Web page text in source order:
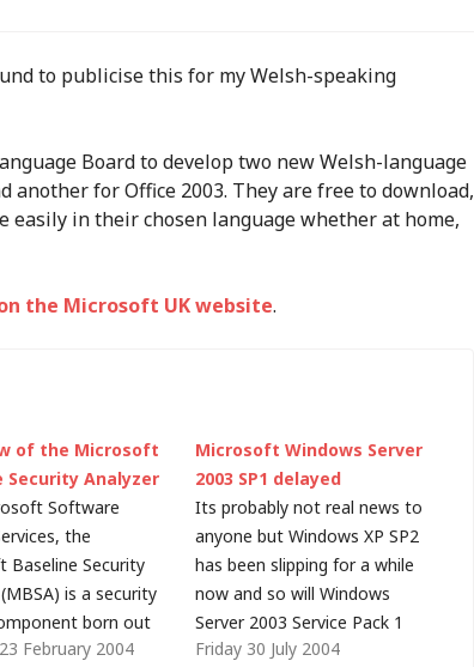
to publicise this for my Welsh-speaking
Board to develop two new Welsh-language
another for Office 2003. They are free to download,
easily in their chosen language whether at home,
the Microsoft UK website.
of the Microsoft
Security Analyzer
Software
the
Baseline Security
is a security
born out
Strategic
February 2004
Microsoft Windows Server
2003 SP1 delayed
Its probably not real news to
anyone but Windows XP SP2
has been slipping for a while
now and so will Windows
Server 2003 Service Pack 1
(SP1). In last week's post
Friday 30 July 2004